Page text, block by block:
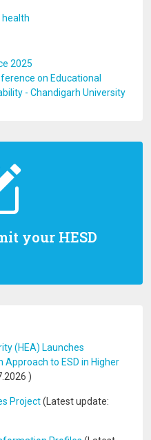
your HESD
(HEA) Launches
to ESD in Higher
)
Project(Latest update:
health
2025
on Educational
- Chandigarh University